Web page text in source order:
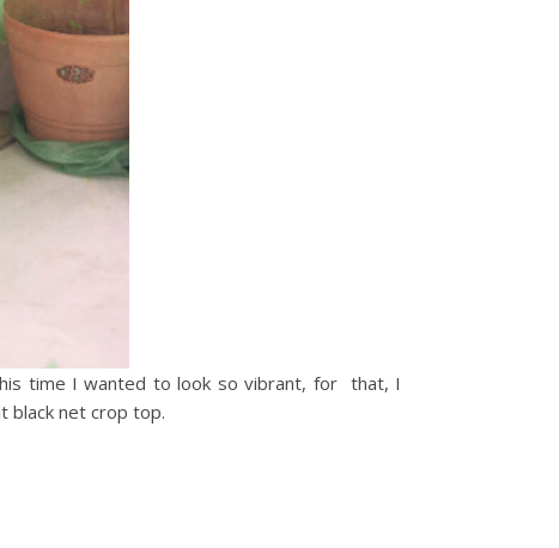
time I wanted to look so vibrant, for that, I
black net crop top.